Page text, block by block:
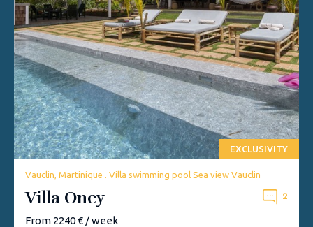
EXCLUSIVITY
Vauclin, Martinique . Villa swimming pool Sea view Vauclin
Villa Oney 2
From 2240 € / week